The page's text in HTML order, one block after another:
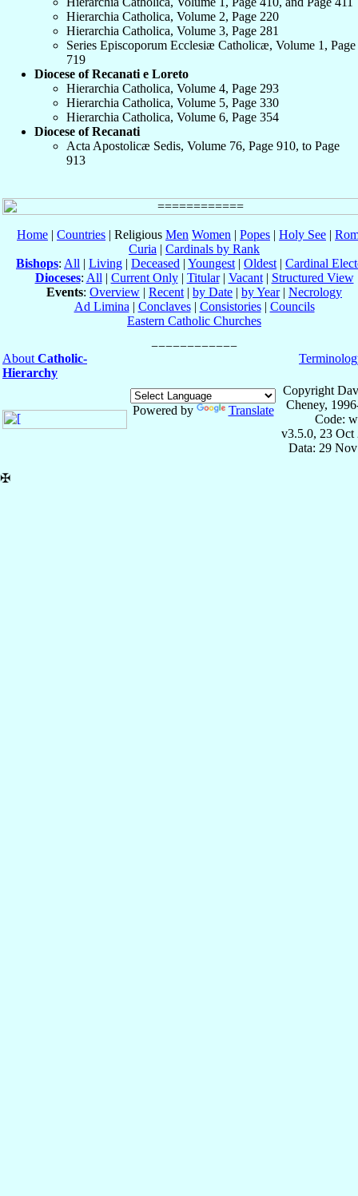
Hierarchia Catholica, Volume 2, Page 220
Hierarchia Catholica, Volume 3, Page 281
Series Episcoporum Ecclesiæ Catholicæ, Volume 1, Page
719
Diocese of Recanati e Loreto
Hierarchia Catholica, Volume 4, Page 293
Hierarchia Catholica, Volume 5, Page 330
Hierarchia Catholica, Volume 6, Page 354
Diocese of Recanati
Acta Apostolicæ Sedis, Volume 76, Page 910, to Page
913
Home | Countries | Religious Men Women | Popes | Holy See |
Curia | Cardinals by Rank
Bishops: All | Living | Deceased | Youngest | Oldest | Cardinal
Dioceses: All | Current Only| Titular| Vacant| Structured View
Events: Overview | Recent | by Date | by Year| Necrology
Ad Limina | Conclaves| Consistories| Councils
Eastern Catholic Churches
About Catholic-
Hierarchy
Powered by Translate
Copyright
Cheney,
Code:
v3.5.0, 23 Oct
Data: 29
✠